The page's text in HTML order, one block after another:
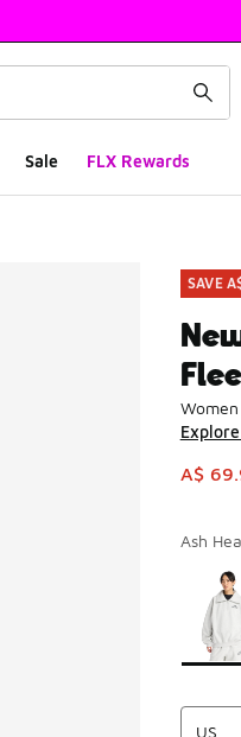
Sale FLX Rewards
SAVE
This
A$
Ash
Page